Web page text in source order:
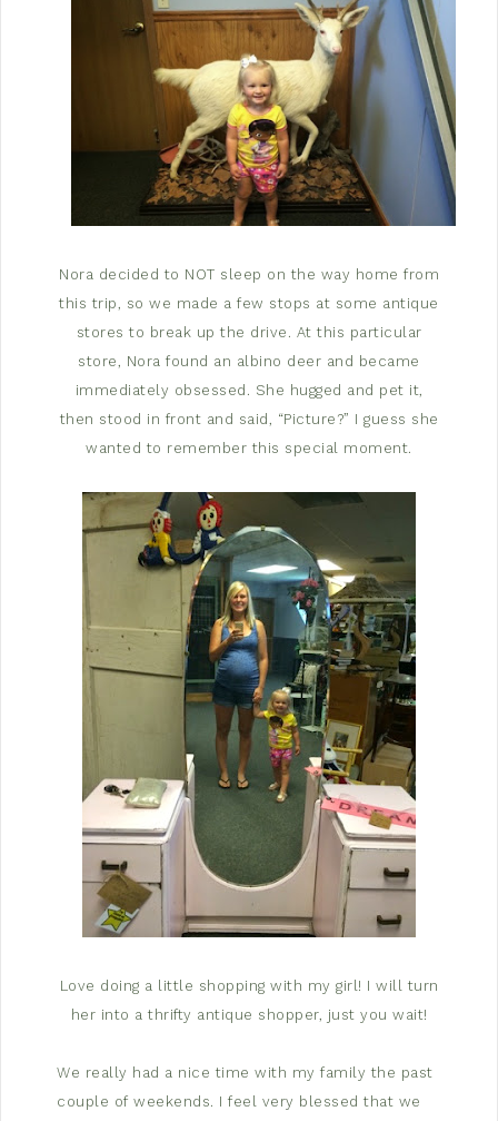
Nora decided to NOT sleep on the way home from
this trip, so we made a few stops at some antique
stores to break up the drive. At this particular
store, Nora found an albino deer and became
immediately obsessed. She hugged and pet it,
then stood in front and said, “Picture?” I guess she
wanted to remember this special moment.
Love doing a little shopping with my girl! I will turn
her into a thrifty antique shopper, just you wait!
We really had a nice time with my family the past
couple of weekends. I feel very blessed that we